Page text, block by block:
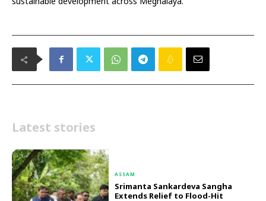
Latest stories
ASSAM
Srimanta Sankardeva Sangha
Extends Relief to Flood-Hit